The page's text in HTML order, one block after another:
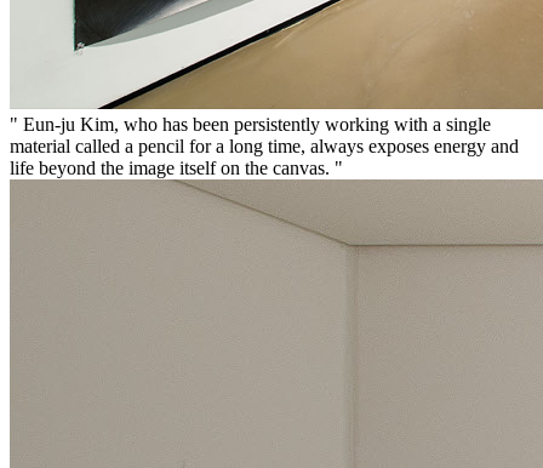
" Eun-ju Kim, who has been persistently working with a single
material called a pencil for a long time, always exposes energy and
life beyond the image itself on the canvas. "